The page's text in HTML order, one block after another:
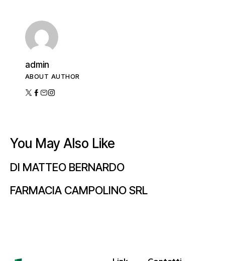
admin
ABOUT AUTHOR
You May Also Like
DI MATTEO BERNARDO
FARMACIA CAMPOLINO SRL